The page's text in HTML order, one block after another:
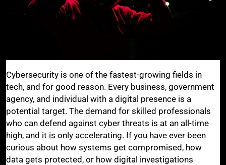
Cybersecurity is one of the fastest-growing fields in
tech, and for good reason. Every business, government
agency, and individual with a digital presence is a
potential target. The demand for skilled professionals
who can defend against cyber threats is at an all-time
high, and it is only accelerating. If you have ever been
curious about how systems get compromised, how
data gets protected, or how digital investigations